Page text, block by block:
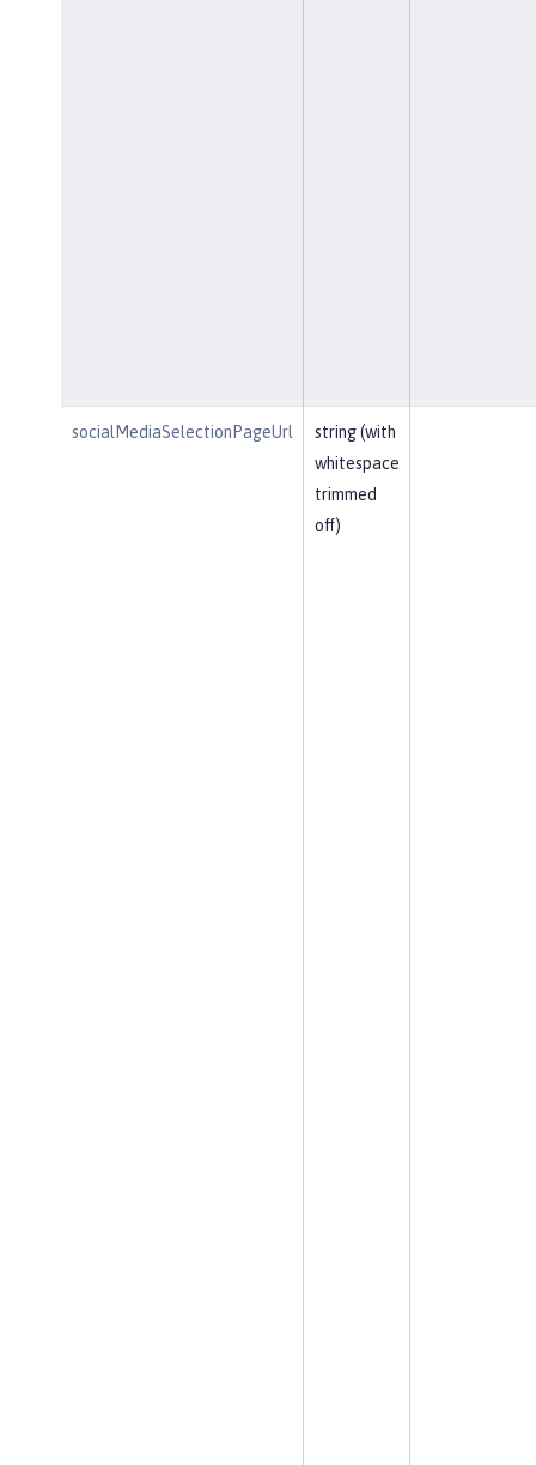
socialMediaSelectionPageUrl
string (with
whitespace
trimmed
off)